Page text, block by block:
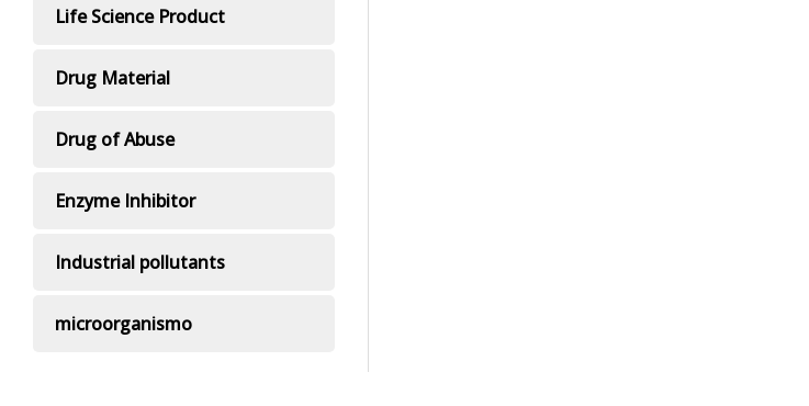
Life Science Product
Drug Material
Drug of Abuse
Enzyme Inhibitor
Industrial pollutants
microorganismo